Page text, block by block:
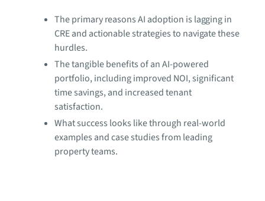
The primary reasons AI adoption is lagging in
CRE and actionable strategies to navigate these
hurdles.
The tangible benefits of an AI-powered
portfolio, including improved NOI, significant
time savings, and increased tenant
satisfaction.
What success looks like through real-world
examples and case studies from leading
property teams.